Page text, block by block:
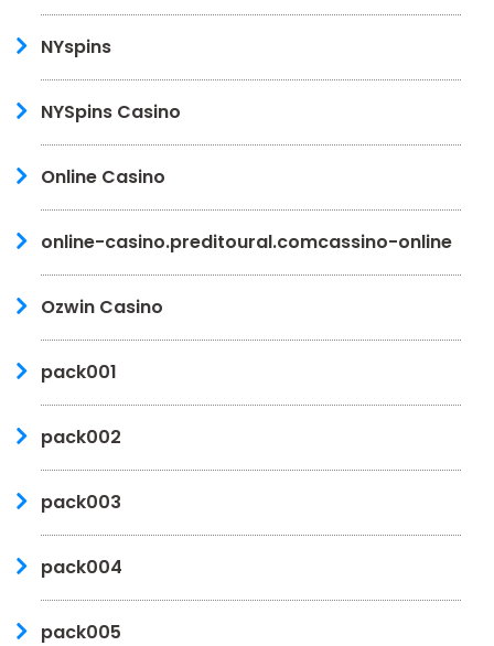
NYspins
NYSpins Casino
Online Casino
online-casino.preditoural.comcassino-online
Ozwin Casino
pack001
pack002
pack003
pack004
pack005